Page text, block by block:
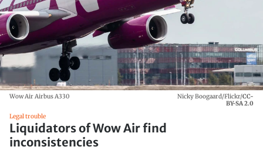
Wow Air Airbus A330 Nicky Boogaard/Flickr/CC-
BY-SA 2.0
Legal trouble
Liquidators of Wow Air find
inconsistencies